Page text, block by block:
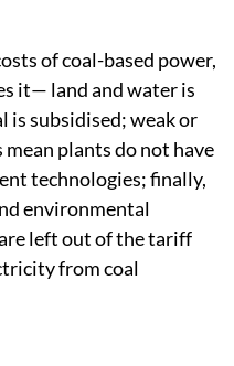
footprint
of coal-based power,
it— land and water is
is subsidised; weak or
plants do not have
technologies; finally,
environmental
left out of the tariff
from coal